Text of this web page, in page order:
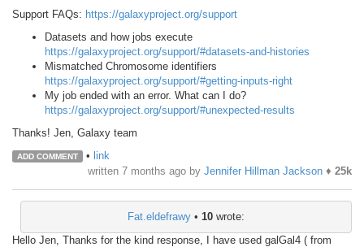
Support FAQs: https://galaxyproject.org/support
Datasets and how jobs execute
https://galaxyproject.org/support/#datasets-and-histories
Mismatched Chromosome identifiers
https://galaxyproject.org/support/#getting-inputs-right
My job ended with an error. What can I do?
https://galaxyproject.org/support/#unexpected-results
Thanks! Jen, Galaxy team
ADD COMMENT • link
written 7 months ago by Jennifer Hillman Jackson ♦ 25k
Fat.eldefrawy • 10 wrote:
Hello Jen, Thanks for the kind response, I have used galGal4 ( from